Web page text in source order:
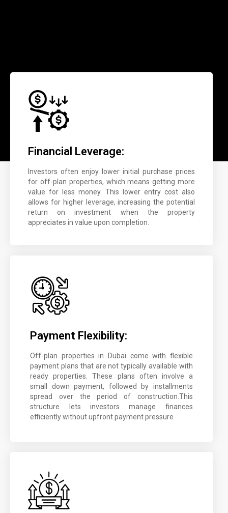
Financial Leverage:
Investors often enjoy lower initial purchase prices
for off-plan properties, which means getting more
value for less money. This lower entry cost also
allows for higher leverage, increasing the potential
return on investment when the property
appreciates in value upon completion.
Payment Flexibility:
Off-plan properties in Dubai come with flexible
payment plans that are not typically available with
ready properties. These plans often involve a
small down payment, followed by installments
spread over the period of construction.This
structure lets investors manage finances
efficiently without upfront payment pressure